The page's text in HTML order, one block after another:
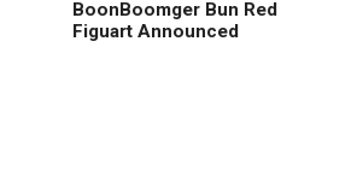
BoonBoomger Bun Red
Figuart Announced